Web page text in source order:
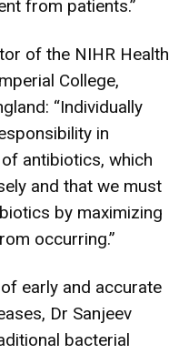
from patients.”
of the NIHR Health
College,
“Individually
in
antibiotics, which
and that we must
by maximizing
occurring.”
early and accurate
Dr Sanjeev
bacterial